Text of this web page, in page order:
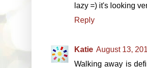
lazy =) it's looking
Reply
Katie August 13,
Walking away is